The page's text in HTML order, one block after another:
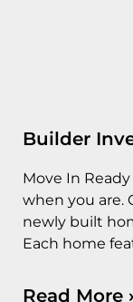
Builder
Move In
when you are.
newly built
Each home
Read More